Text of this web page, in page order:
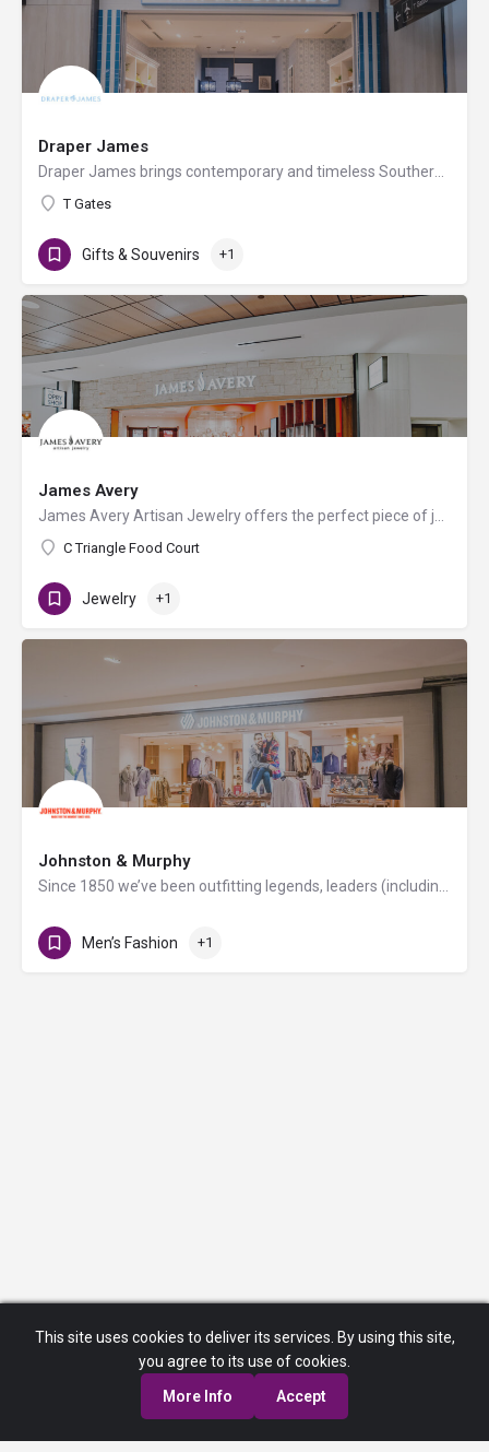
Draper James
T Gates
Gifts & Souvenirs +1
James Avery
C Triangle Food Court
Jewelry +1
Johnston & Murphy
Men’s Fashion +1
This site uses cookies to deliver its services. By using this site,
you agree to its use of cookies.
More Info
Accept